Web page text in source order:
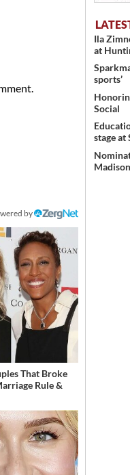
by
That Broke
Rule &
Ila
at
sports’
Social
stage at